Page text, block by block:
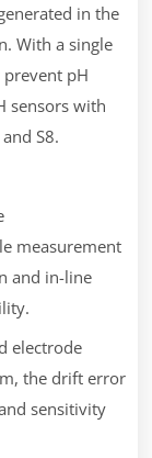
in the
With a single
pH
sensors with
S8.
measurement
and in-line
electrode
the drift error
sensitivity